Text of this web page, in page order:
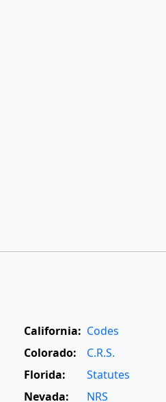
California: Codes
Colorado:
C.R.S.
Florida:
Statutes
Nevada:
NRS